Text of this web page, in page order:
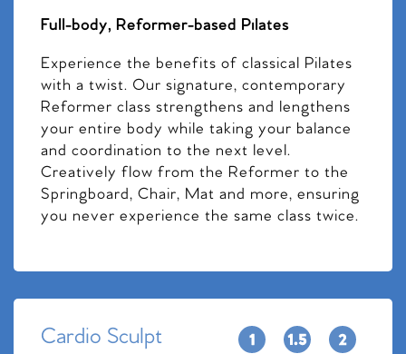
Full-body, Reformer-based Pilates
Experience the benefits of classical Pilates
with a twist. Our signature, contemporary
Reformer class strengthens and lengthens
your entire body while taking your balance
and coordination to the next level.
Creatively flow from the Reformer to the
Springboard, Chair, Mat and more, ensuring
you never experience the same class twice.
Cardio Sculpt